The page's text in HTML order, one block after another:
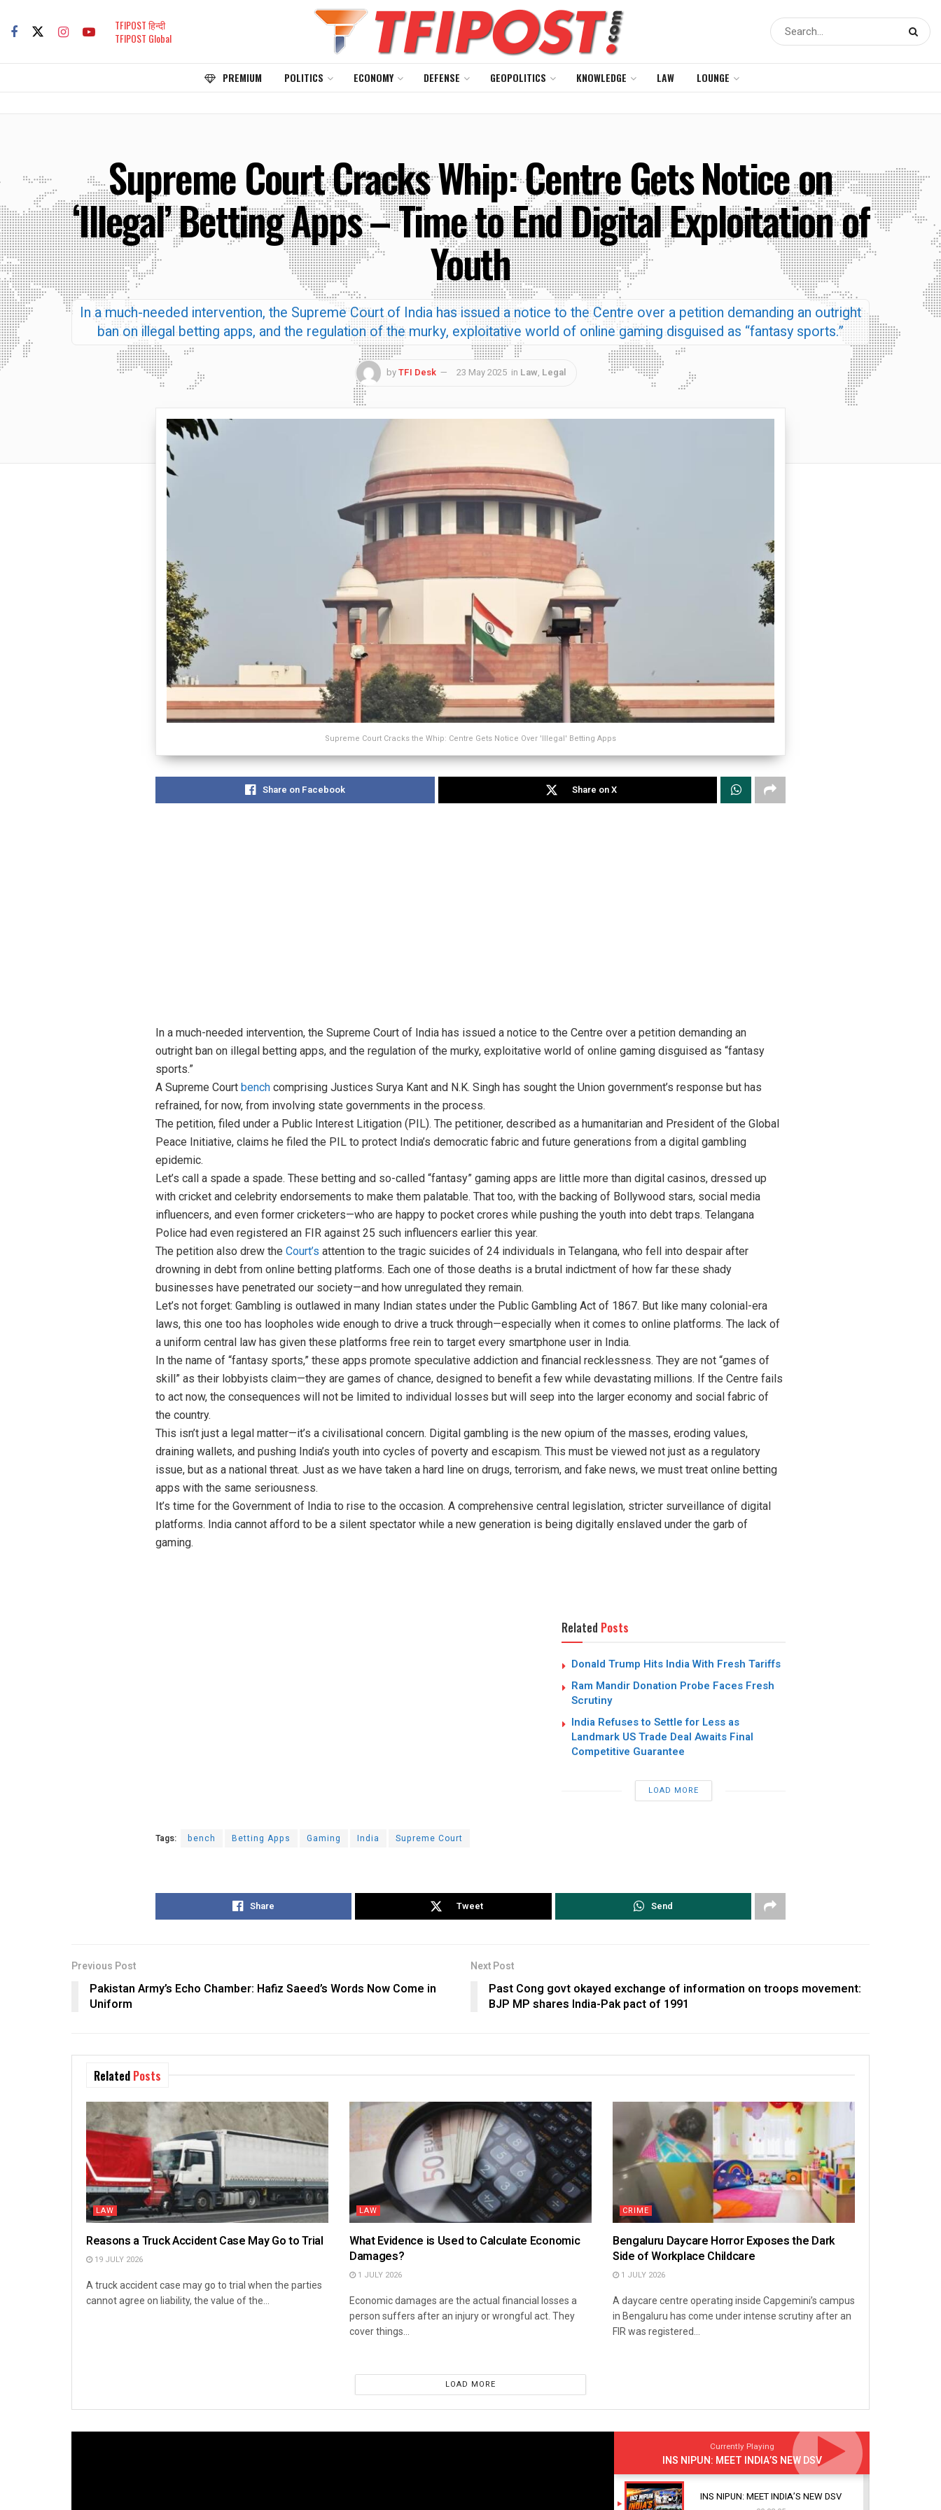
TFIPOST हिन्दी
TFIPOST Global
PREMIUM POLITICS ECONOMY DEFENSE GEOPOLITICS KNOWLEDGE LAW LOUNGE
Supreme Court Cracks Whip: Centre Gets Notice on
‘Illegal’ Betting Apps – Time to End Digital Exploitation of
Youth
In a much-needed intervention, the Supreme Court of India has issued a notice to the Centre over a petition demanding an outright
ban on illegal betting apps, and the regulation of the murky, exploitative world of online gaming disguised as “fantasy sports.”
byTFI Desk 23 May 2025 in Law, Legal
Supreme Court Cracks the Whip: Centre Gets Notice Over 'Illegal' Betting Apps
Share on Facebook Share on X
In a much-needed intervention, the Supreme Court of India has issued a notice to the Centre over a petition demanding an
outright ban on illegal betting apps, and the regulation of the murky, exploitative world of online gaming disguised as “fantasy
sports.”
A Supreme Court bench comprising Justices Surya Kant and N.K. Singh has sought the Union government’s response but has
refrained, for now, from involving state governments in the process.
The petition, filed under a Public Interest Litigation (PIL). The petitioner, described as a humanitarian and President of the Global
Peace Initiative, claims he filed the PIL to protect India’s democratic fabric and future generations from a digital gambling
epidemic.
Let’s call a spade a spade. These betting and so-called “fantasy” gaming apps are little more than digital casinos, dressed up
with cricket and celebrity endorsements to make them palatable. That too, with the backing of Bollywood stars, social media
influencers, and even former cricketers—who are happy to pocket crores while pushing the youth into debt traps. Telangana
Police had even registered an FIR against 25 such influencers earlier this year.
The petition also drew the Court’s attention to the tragic suicides of 24 individuals in Telangana, who fell into despair after
drowning in debt from online betting platforms. Each one of those deaths is a brutal indictment of how far these shady
businesses have penetrated our society—and how unregulated they remain.
Let’s not forget: Gambling is outlawed in many Indian states under the Public Gambling Act of 1867. But like many colonial-era
laws, this one too has loopholes wide enough to drive a truck through—especially when it comes to online platforms. The lack of
a uniform central law has given these platforms free rein to target every smartphone user in India.
In the name of “fantasy sports,” these apps promote speculative addiction and financial recklessness. They are not “games of
skill” as their lobbyists claim—they are games of chance, designed to benefit a few while devastating millions. If the Centre fails
to act now, the consequences will not be limited to individual losses but will seep into the larger economy and social fabric of
the country.
This isn’t just a legal matter—it’s a civilisational concern. Digital gambling is the new opium of the masses, eroding values,
draining wallets, and pushing India’s youth into cycles of poverty and escapism. This must be viewed not just as a regulatory
issue, but as a national threat. Just as we have taken a hard line on drugs, terrorism, and fake news, we must treat online betting
apps with the same seriousness.
It’s time for the Government of India to rise to the occasion. A comprehensive central legislation, stricter surveillance of digital
platforms. India cannot afford to be a silent spectator while a new generation is being digitally enslaved under the garb of
gaming.
Related Posts
Donald Trump Hits India With Fresh Tariffs
Ram Mandir Donation Probe Faces Fresh
Scrutiny
India Refuses to Settle for Less as
Landmark US Trade Deal Awaits Final
Competitive Guarantee
LOAD MORE
Tags: bench Betting Apps Gaming India Supreme Court
Share Tweet Send
Previous Post
Pakistan Army’s Echo Chamber: Hafiz Saeed’s Words Now Come in
Uniform
Next Post
Past Cong govt okayed exchange of information on troops movement:
BJP MP shares India-Pak pact of 1991
Related Posts
LAW
Reasons a Truck Accident Case May Go to Trial
19 JULY 2026
A truck accident case may go to trial when the parties
cannot agree on liability, the value of the...
LAW
What Evidence is Used to Calculate Economic
Damages?
1 JULY 2026
Economic damages are the actual financial losses a
person suffers after an injury or wrongful act. They
cover things...
CRIME
Bengaluru Daycare Horror Exposes the Dark
Side of Workplace Childcare
1 JULY 2026
A daycare centre operating inside Capgemini’s campus
in Bengaluru has come under intense scrutiny after an
FIR was registered...
LOAD MORE
Currently Playing
INS NIPUN: MEET INDIA’S NEW DSV
INS NIPUN: MEET INDIA’S NEW DSV